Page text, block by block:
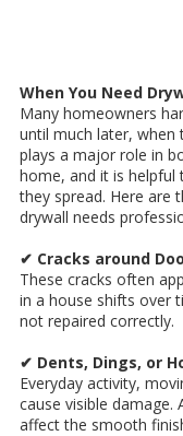
When You Need
Many homeowners
until much later, when
plays a major role in
home, and it is helpful
they spread. Here are
drywall needs
✔ Cracks around
These cracks often
in a house shifts over
not repaired correctly.
✔ Dents, Dings, or
Everyday activity,
cause visible damage.
affect the smooth